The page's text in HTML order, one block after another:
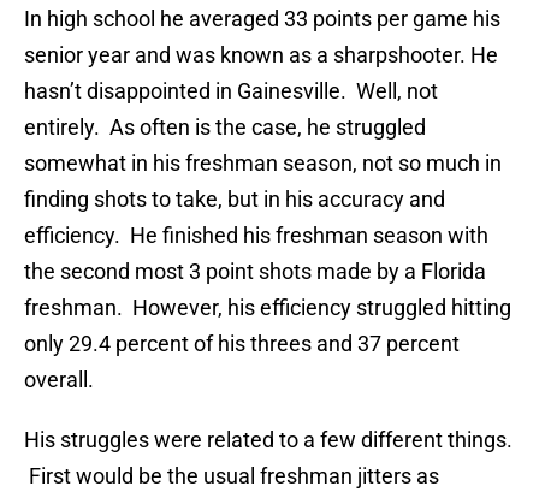
In high school he averaged 33 points per game his
senior year and was known as a sharpshooter. He
hasn’t disappointed in Gainesville. Well, not
entirely. As often is the case, he struggled
somewhat in his freshman season, not so much in
finding shots to take, but in his accuracy and
efficiency. He finished his freshman season with
the second most 3 point shots made by a Florida
freshman. However, his efficiency struggled hitting
only 29.4 percent of his threes and 37 percent
overall.
His struggles were related to a few different things.
First would be the usual freshman jitters as